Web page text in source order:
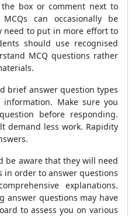
box or comment next to
can occasionally be
need to put in more effort to
should use recognised
MCQ questions rather
brief answer question types
Make sure you
before responding.
demand less work. Rapidity
be aware that they will need
in order to answer questions
explanations.
answer questions may have
to assess you on various